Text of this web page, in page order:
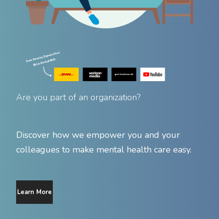
Are you part of an organization?
Discover how we empower you and your
colleagues to make mental health care easy.
Learn More